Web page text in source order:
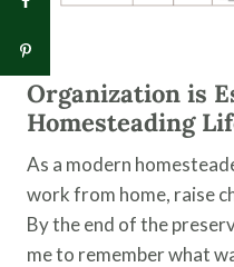
Organization is
Homesteading
As a modern
work from home, raise
By the end of the
me to remember what